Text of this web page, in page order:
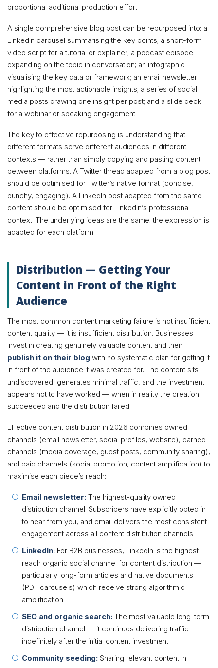
proportional additional production effort.
A single comprehensive blog post can be repurposed into: a
LinkedIn carousel summarising the key points; a short-form
video script for a tutorial or explainer; a podcast episode
expanding on the topic in conversation; an infographic
visualising the key data or framework; an email newsletter
highlighting the most actionable insights; a series of social
media posts drawing one insight per post; and a slide deck
for a webinar or speaking engagement.
The key to effective repurposing is understanding that
different formats serve different audiences in different
contexts — rather than simply copying and pasting content
between platforms. A Twitter thread adapted from a blog post
should be optimised for Twitter’s native format (concise,
punchy, engaging). A LinkedIn post adapted from the same
content should be optimised for LinkedIn’s professional
context. The underlying ideas are the same; the expression is
adapted for each platform.
Distribution — Getting Your
Content in Front of the Right
Audience
The most common content marketing failure is not insufficient
content quality — it is insufficient distribution. Businesses
invest in creating genuinely valuable content and then
publish it on their blog with no systematic plan for getting it
in front of the audience it was created for. The content sits
undiscovered, generates minimal traffic, and the investment
appears not to have worked — when in reality the creation
succeeded and the distribution failed.
Effective content distribution in 2026 combines owned
channels (email newsletter, social profiles, website), earned
channels (media coverage, guest posts, community sharing),
and paid channels (social promotion, content amplification) to
maximise each piece’s reach:
Email newsletter: The highest-quality owned
distribution channel. Subscribers have explicitly opted in
to hear from you, and email delivers the most consistent
engagement across all content distribution channels.
LinkedIn: For B2B businesses, LinkedIn is the highest-
reach organic social channel for content distribution —
particularly long-form articles and native documents
(PDF carousels) which receive strong algorithmic
amplification.
SEO and organic search: The most valuable long-term
distribution channel — it continues delivering traffic
indefinitely after the initial content investment.
Community seeding: Sharing relevant content in